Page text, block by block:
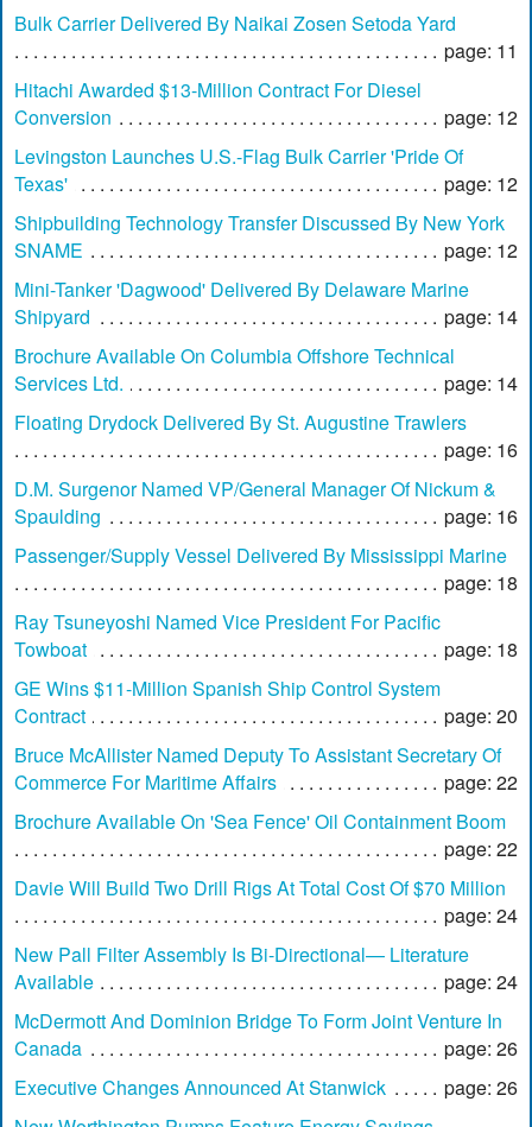
Bulk Carrier Delivered By Naikai Zosen Setoda Yard
page: 11
Hitachi Awarded $13-Million Contract For Diesel
Conversion
page: 12
Levingston Launches U.S.-Flag Bulk Carrier 'Pride Of
Texas'
page: 12
Shipbuilding Technology Transfer Discussed By New York
SNAME
page: 12
Mini-Tanker 'Dagwood' Delivered By Delaware Marine
Shipyard
page: 14
Brochure Available On Columbia Offshore Technical
Services Ltd.
page: 14
Floating Drydock Delivered By St. Augustine Trawlers
page: 16
D.M. Surgenor Named VP/General Manager Of Nickum &
Spaulding
page: 16
Passenger/Supply Vessel Delivered By Mississippi Marine
page: 18
Ray Tsuneyoshi Named Vice President For Pacific
Towboat
page: 18
GE Wins $11-Million Spanish Ship Control System
Contract
page: 20
Bruce McAllister Named Deputy To Assistant Secretary Of
Commerce For Maritime Affairs
page: 22
Brochure Available On 'Sea Fence' Oil Containment Boom
page: 22
Davie Will Build Two Drill Rigs At Total Cost Of $70 Million
page: 24
New Pall Filter Assembly Is Bi-Directional— Literature
Available
page: 24
McDermott And Dominion Bridge To Form Joint Venture In
Canada
page: 26
Executive Changes Announced At Stanwick
page: 26